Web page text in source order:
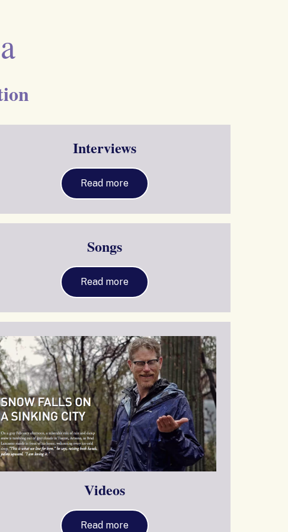
Interviews
Read more
Songs
Read more
Videos
Read more